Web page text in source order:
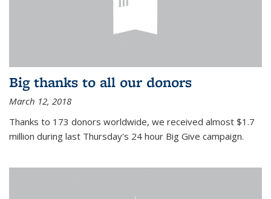
Big thanks to all our donors
March 12, 2018
Thanks to 173 donors worldwide, we received almost $1.7
million during last Thursday's 24 hour Big Give campaign.